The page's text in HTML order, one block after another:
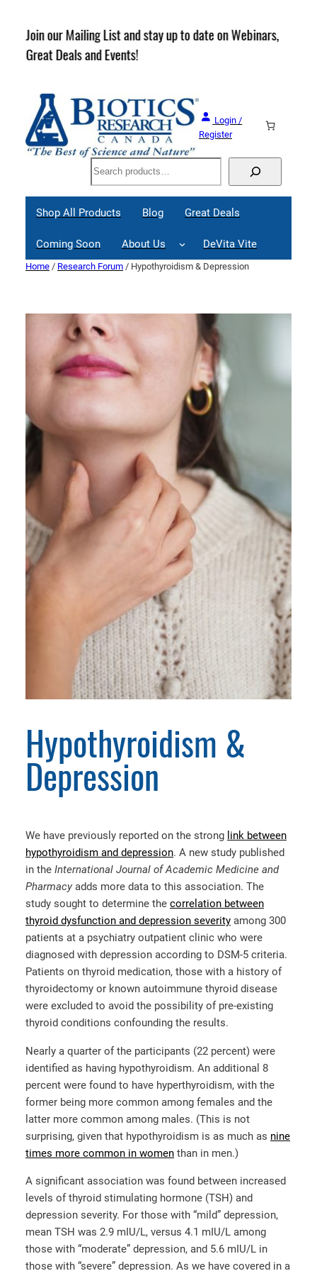
content
Join our Mailing List and stay up to date on Webinars,
Great Deals and Events!
Login /
Register
Search
Shop All Products Blog Great Deals
Coming Soon About Us DeVita Vite
Home / Research Forum / Hypothyroidism & Depression
Hypothyroidism &
Depression
We have previously reported on the strong link between
hypothyroidism and depression. A new study published
in the International Journal of Academic Medicine and
Pharmacyadds more data to this association. The
study sought to determine the correlation between
thyroid dysfunction and depression severity among 300
patients at a psychiatry outpatient clinic who were
diagnosed with depression according to DSM-5 criteria.
Patients on thyroid medication, those with a history of
thyroidectomy or known autoimmune thyroid disease
were excluded to avoid the possibility of pre-existing
thyroid conditions confounding the results.
Nearly a quarter of the participants (22 percent) were
identified as having hypothyroidism. An additional 8
percent were found to have hyperthyroidism, with the
former being more common among females and the
latter more common among males. (This is not
surprising, given that hypothyroidism is as much as nine
times more common in women than in men.)
A significant association was found between increased
levels of thyroid stimulating hormone (TSH) and
depression severity. For those with “mild” depression,
mean TSH was 2.9 mIU/L, versus 4.1 mIU/L among
those with “moderate” depression, and 5.6 mIU/L in
those with “severe” depression. As we have covered in a